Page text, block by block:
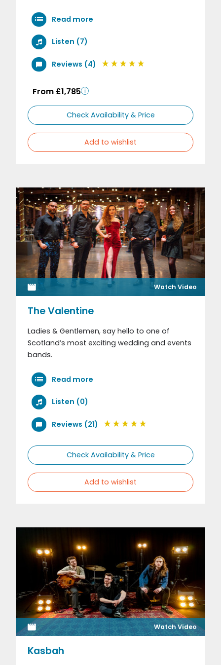
Read more
Listen (7)
Reviews (4)
From £1,785
Check Availability & Price
Add to wishlist
Watch Video
The Valentine
Ladies & Gentlemen, say hello to one of
Scotland’s most exciting wedding and events
bands.
Read more
Listen (0)
Reviews (21)
Check Availability & Price
Add to wishlist
Watch Video
Kasbah